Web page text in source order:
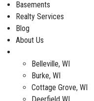
Basements
Realty Services
Blog
About Us
Belleville, WI
Burke, WI
Cottage Grove, WI
Deerfield WI